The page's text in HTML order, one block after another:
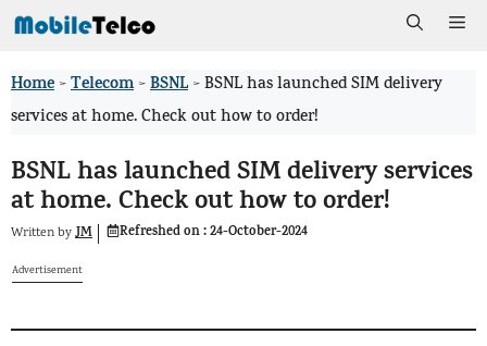
Skip
content
Home >Telecom >BSNL >BSNL has launched SIM delivery
services at home. Check out how to order!
BSNL has launched SIM delivery services
at home. Check out how to order!
Written byJM Refreshed on :24-October-2024
Advertisement